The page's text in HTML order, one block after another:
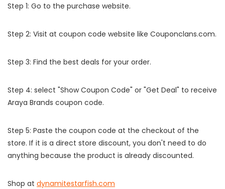
Step 1: Go to the purchase website.
Step 2: Visit at coupon code website like Couponclans.com.
Step 3: Find the best deals for your order.
Step 4: select "Show Coupon Code" or "Get Deal" to receive
Araya Brands coupon code.
Step 5: Paste the coupon code at the checkout of the
store. If it is a direct store discount, you don't need to do
anything because the product is already discounted.
Shop at dynamitestarfish.com